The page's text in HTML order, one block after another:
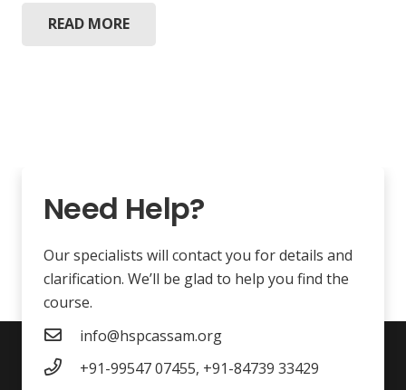
READ MORE
Need Help?
Our specialists will contact you for details and
clarification. We’ll be glad to help you find the
course.
info@hspcassam.org
+91-99547 07455, +91-84739 33429